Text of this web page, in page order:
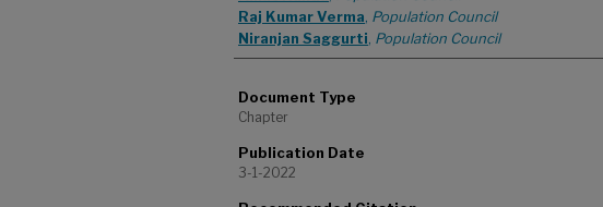
Raj Kumar Verma Population Council
Niranjan Saggurti Population Council
Document Type
Chapter
Publication Date
3-1-2022